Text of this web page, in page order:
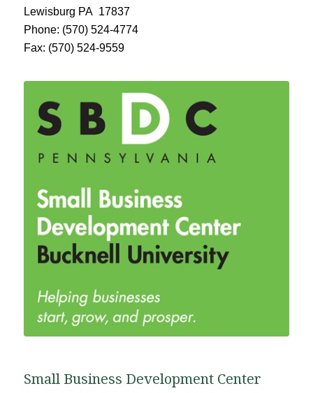
Lewisburg PA 17837
Phone: (570) 524-4774
Fax: (570) 524-9559
Small Business Development Center